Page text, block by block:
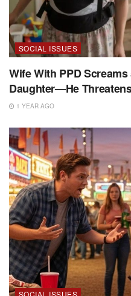
SOCIAL ISSUES
Wife With PPD
Daughter—He
1 YEAR AGO
SOCIAL ISSUES